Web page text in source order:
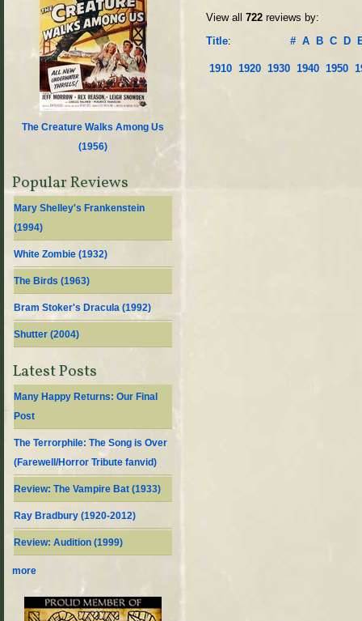
View all 722 reviews by:
Title: # A B C D
1910 1920 1930 1940 1950
The Creature Walks Among Us
(1956)
Popular Reviews
Mary Shelley's Frankenstein
(1994)
White Zombie (1932)
The Birds (1963)
Bram Stoker's Dracula (1992)
Shutter (2004)
Latest Posts
Many Happy Returns: Our Final
Post
The Terrorphile: The Song is Over
(Farewell/Horror Tribute fanvid)
Review: The Vampire Bat (1933)
Ray Bradbury (1920-2012)
Review: Audition (1999)
more